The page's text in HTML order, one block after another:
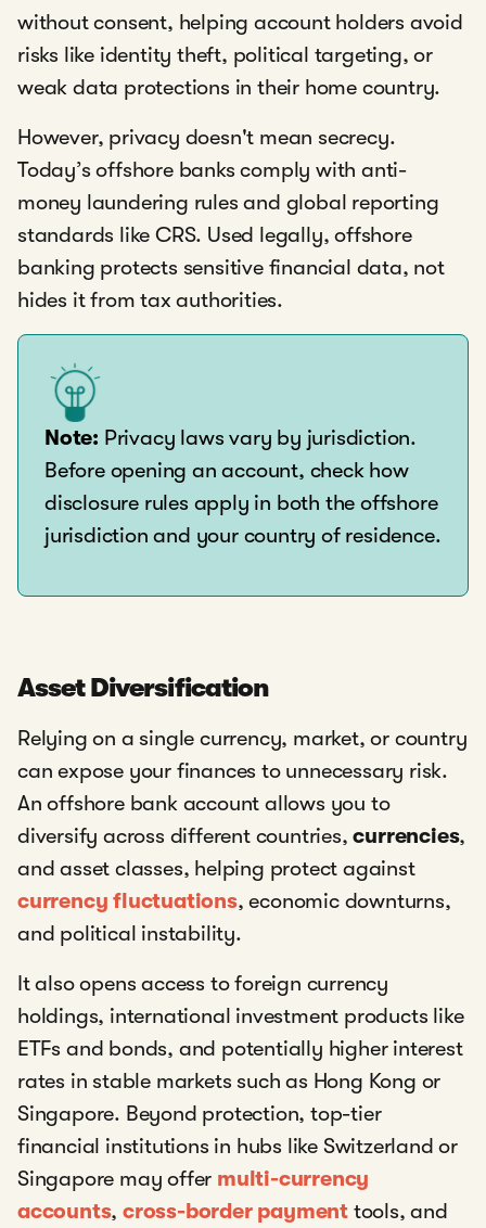
without consent, helping account holders avoid
risks like identity theft, political targeting, or
weak data protections in their home country.
However, privacy doesn't mean secrecy.
Today’s offshore banks comply with anti-
money laundering rules and global reporting
standards like CRS. Used legally, offshore
banking protects sensitive financial data, not
hides it from tax authorities.
Note: Privacy laws vary by jurisdiction.
Before opening an account, check how
disclosure rules apply in both the offshore
jurisdiction and your country of residence.
Asset Diversification
Relying on a single currency, market, or country
can expose your finances to unnecessary risk.
An offshore bank account allows you to
diversify across different countries,currencies,
and asset classes, helping protect against
currency fluctuations, economic downturns,
and political instability.
It also opens access to foreign currency
holdings, international investment products like
ETFs and bonds, and potentially higher interest
rates in stable markets such as Hong Kong or
Singapore. Beyond protection, top-tier
financial institutions in hubs like Switzerland or
Singapore may offer multi-currency
accounts,cross-border payment tools, and